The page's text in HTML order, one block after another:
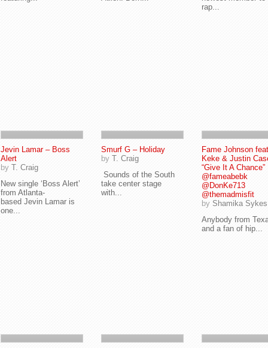
rap...
Jevin Lamar – Boss
Alert
by T. Craig
New single ‘Boss Alert’
from Atlanta-
based Jevin Lamar is
one...
Smurf G – Holiday
by T. Craig
Sounds of the South
take center stage
with...
Fame Johnson
Keke & Justin
“Give It A Chance”
@fameabebk
@DonKe713
@themadmisfit
by Shamika Sykes
Anybody from
and a fan of hip...